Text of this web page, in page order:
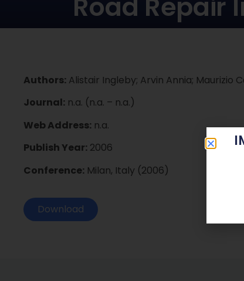
Authors: Alistair Ingleby; Arvin Annia; Maurizio
Journal: n.a. (n.a. – n.a.)
Web Address: n.a.
Publish Year: 2006
Conference: Milan, Italy (2006)
Download